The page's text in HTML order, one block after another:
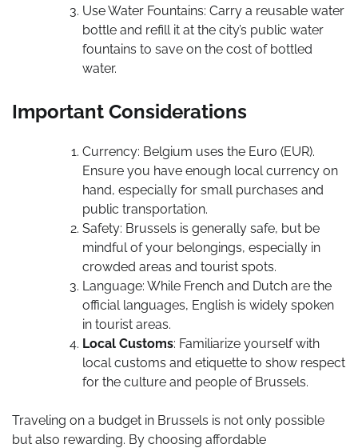
Use Water Fountains: Carry a reusable water
bottle and refill it at the city’s public water
fountains to save on the cost of bottled
water.
Important Considerations
Currency: Belgium uses the Euro (EUR).
Ensure you have enough local currency on
hand, especially for small purchases and
public transportation.
Safety: Brussels is generally safe, but be
mindful of your belongings, especially in
crowded areas and tourist spots.
Language: While French and Dutch are the
official languages, English is widely spoken
in tourist areas.
Local Customs: Familiarize yourself with
local customs and etiquette to show respect
for the culture and people of Brussels.
Traveling on a budget in Brussels is not only possible
but also rewarding. By choosing affordable